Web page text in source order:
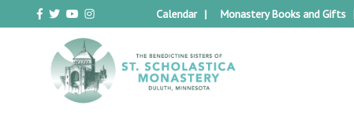
to
Calendar Monastery Books and Gifts